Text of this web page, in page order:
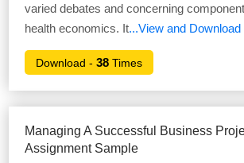
varied debates and concerning
health economics. It...View and Download
Download -38 Times
Managing A Successful Business
Assignment Sample